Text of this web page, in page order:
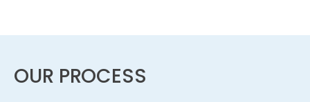
OUR PROCESS